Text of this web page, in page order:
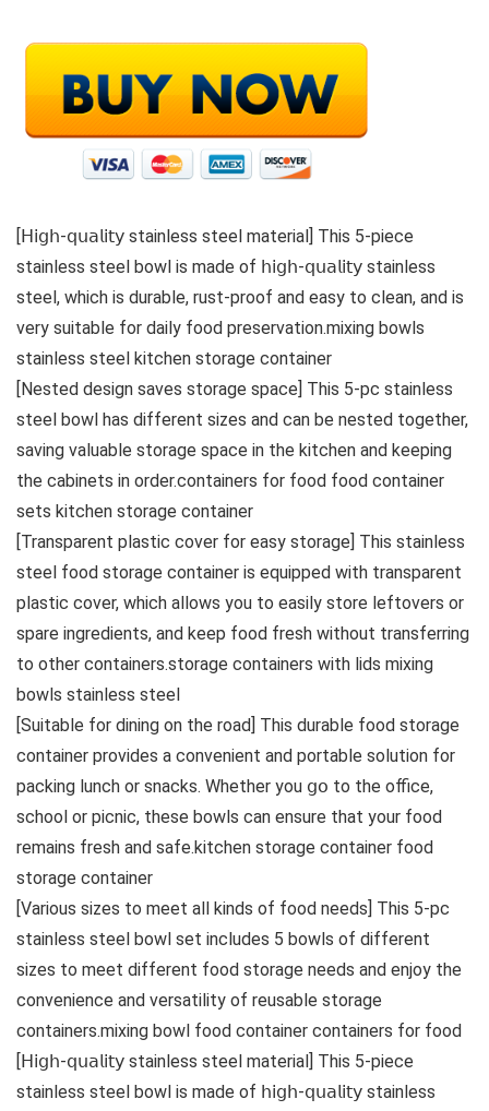
[𝖧𝗂𝗀𝗁-𝗊𝗎𝖺𝗅𝗂𝗍𝗒 stainless steel material] This 5-piece
stainless steel bowl is made of 𝗁𝗂𝗀𝗁-𝗊𝗎𝖺𝗅𝗂𝗍𝗒 stainless
steel, which is durable, rust-proof and easy to clean, and is
very suitable for daily food preservation.mixing bowls
stainless steel kitchen storage container
[Nested design saves storage space] This 5-pc stainless
steel bowl has different sizes and can be nested together,
saving valuable storage space in the kitchen and keeping
the cabinets in order.containers for food food container
sets kitchen storage container
[Transparent plastic cover for easy storage] This stainless
steel food storage container is equipped with transparent
plastic cover, which allows you to easily store leftovers or
spare ingredients, and keep food fresh without transferring
to other containers.storage containers with lids mixing
bowls stainless steel
[Suitable for dining on the road] This durable food storage
container provides a convenient and portable solution for
packing lunch or snacks. Whether you 𝗀𝗈 to the office,
school or picnic, these bowls can ensure that your food
remains fresh and safe.kitchen storage container food
storage container
[Various sizes to meet all kinds of food needs] This 5-pc
stainless steel bowl set includes 5 bowls of different
sizes to meet different food storage needs and enjoy the
convenience and versatility of reusable storage
containers.mixing bowl food container containers for food
[𝖧𝗂𝗀𝗁-𝗊𝗎𝖺𝗅𝗂𝗍𝗒 stainless steel material] This 5-piece
stainless steel bowl is made of 𝗁𝗂𝗀𝗁-𝗊𝗎𝖺𝗅𝗂𝗍𝗒 stainless